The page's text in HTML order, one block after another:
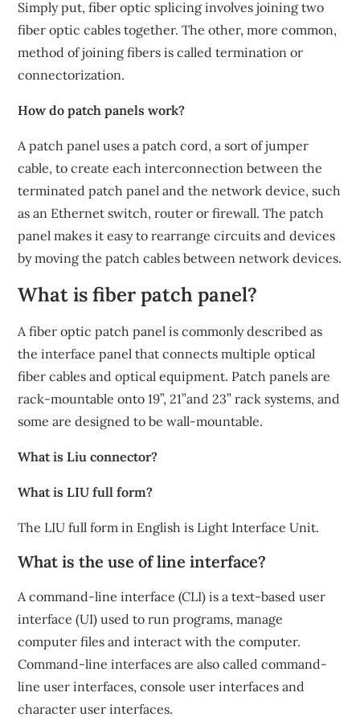
Simply put, fiber optic splicing involves joining two
fiber optic cables together. The other, more common,
method of joining fibers is called termination or
connectorization.
How do patch panels work?
A patch panel uses a patch cord, a sort of jumper
cable, to create each interconnection between the
terminated patch panel and the network device, such
as an Ethernet switch, router or firewall. The patch
panel makes it easy to rearrange circuits and devices
by moving the patch cables between network devices.
What is fiber patch panel?
A fiber optic patch panel is commonly described as
the interface panel that connects multiple optical
fiber cables and optical equipment. Patch panels are
rack-mountable onto 19”, 21”and 23” rack systems, and
some are designed to be wall-mountable.
What is Liu connector?
What is LIU full form?
The LIU full form in English is Light Interface Unit.
What is the use of line interface?
A command-line interface (CLI) is a text-based user
interface (UI) used to run programs, manage
computer files and interact with the computer.
Command-line interfaces are also called command-
line user interfaces, console user interfaces and
character user interfaces.